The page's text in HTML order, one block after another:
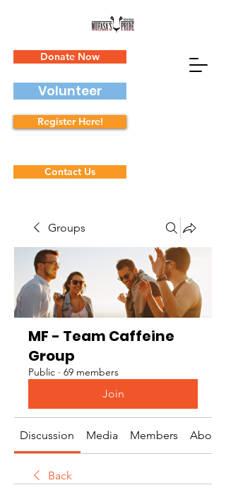
Donate Now
Volunteer
Register Here!
Contact Us
Groups
MF - Team Caffeine
Group
Public · 69 members
Join
Discussion Media Members About
Back